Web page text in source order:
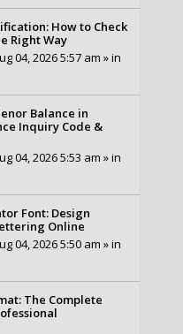
How to Check
Right Way
04, 2026 5:57 am » in
Balance in
Inquiry Code &
04, 2026 5:53 am » in
Font: Design
Online
04, 2026 5:50 am » in
The Complete